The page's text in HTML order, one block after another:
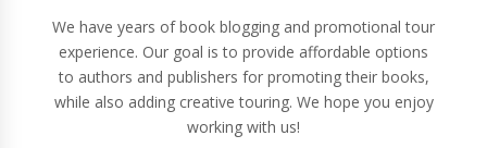
We have years of book blogging and promotional tour
experience. Our goal is to provide affordable options
to authors and publishers for promoting their books,
while also adding creative touring. We hope you enjoy
working with us!